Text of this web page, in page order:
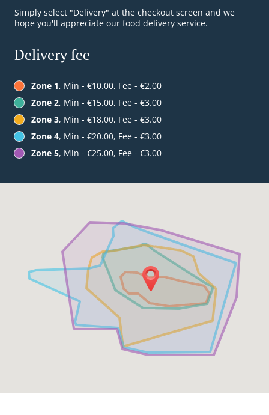
Simply select "Delivery" at the checkout screen and we
hope you'll appreciate our food delivery service.
Delivery fee
Zone 1, Min - €10.00, Fee - €2.00
Zone 2, Min - €15.00, Fee - €3.00
Zone 3, Min - €18.00, Fee - €3.00
Zone 4, Min - €20.00, Fee - €3.00
Zone 5, Min - €25.00, Fee - €3.00